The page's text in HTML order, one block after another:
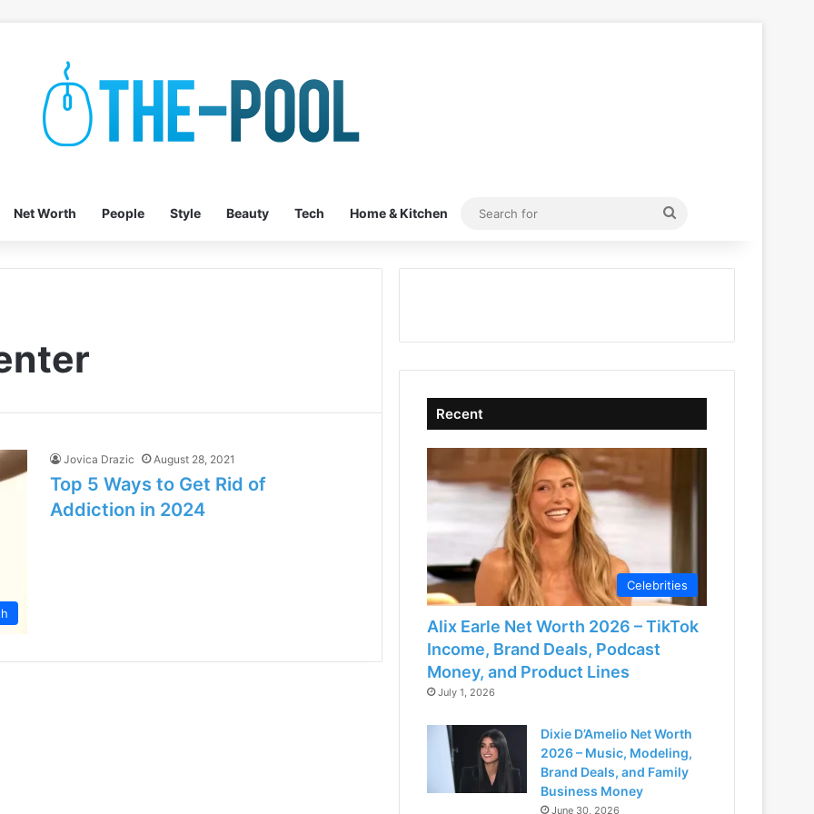
Net Worth People Style Beauty Tech Home & Kitchen
Search
Jovica Drazic August 28, 2021
Top 5 Ways to Get Rid of
Addiction in 2024
Recent
Celebrities
Alix Earle Net Worth 2026 – TikTok
Income, Brand Deals, Podcast
Money, and Product Lines
July 1, 2026
Dixie D’Amelio Net Worth
2026 – Music, Modeling,
Brand Deals, and Family
Business Money
June 30, 2026